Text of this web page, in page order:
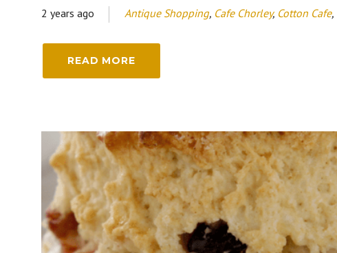
2 years ago Antique Shopping, Cafe Chorley, Cotton Cafe,
READ MORE